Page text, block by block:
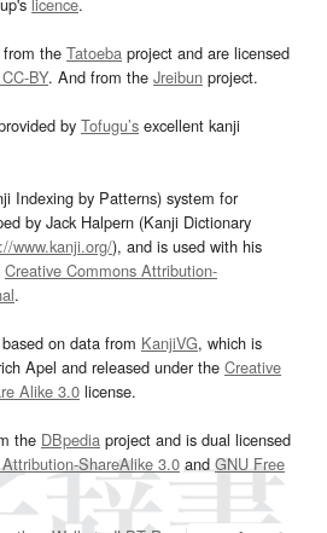
from the Tatoeba project and are licensed
BY. And from the Jreibun project.
by Tofugu’s excellent kanji
Indexing by Patterns) system for
by Jack Halpern (Kanji Dictionary
www.kanji.org/), and is used with his
Creative Commons Attribution-
.
on data from KanjiVG, which is
Apel and released under the Creative
Alike 3.0 license.
the DBpedia project and is dual licensed
ShareAlike 3.0and GNU Free